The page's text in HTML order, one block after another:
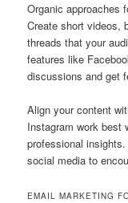
Organic approaches
Create short videos,
threads that your
features like
discussions and get
Align your content
Instagram work best
professional
social media to
EMAIL MARKETING